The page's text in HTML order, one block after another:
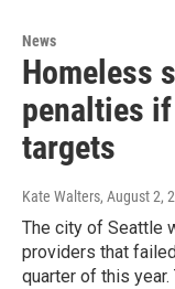
News
Homeless
penalties
targets
Kate Walters, August 2,
The city of Seattle
providers that
quarter of this